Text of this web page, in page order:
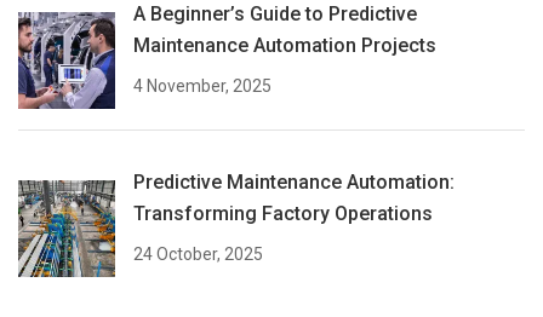
A Beginner’s Guide to Predictive
Maintenance Automation Projects
4 November, 2025
Predictive Maintenance Automation:
Transforming Factory Operations
24 October, 2025